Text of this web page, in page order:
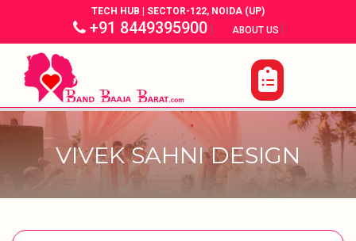
TECH HUB | SECTOR-122, NOIDA (UP)
+91 8449395900| ABOUT US |
VIVEK SAHNI DESIGN